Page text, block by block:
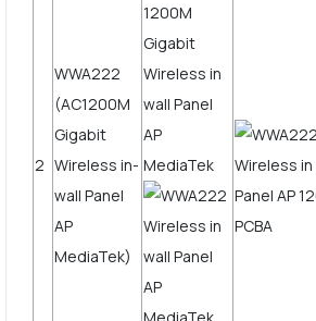
2
WWA222
(AC1200M
Gigabit
Wireless in-
wall Panel
AP
MediaTek)